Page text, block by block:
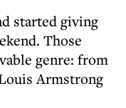
started giving
Those
genre: from
Armstrong